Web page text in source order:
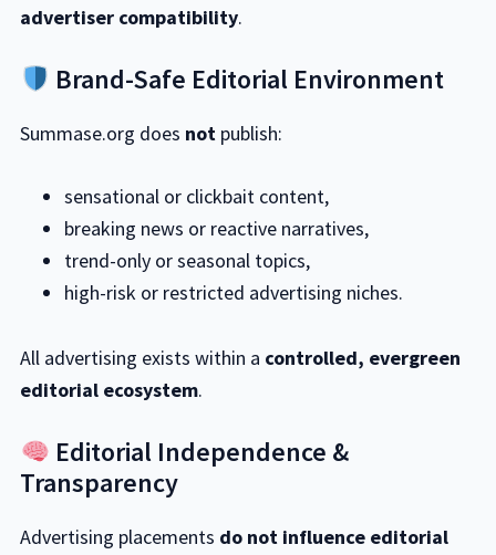
advertiser compatibility.
Brand-Safe Editorial Environment
Summase.org does notpublish:
sensational or clickbait content,
breaking news or reactive narratives,
trend-only or seasonal topics,
high-risk or restricted advertising niches.
All advertising exists within a controlled, evergreen
editorial ecosystem.
Editorial Independence &
Transparency
Advertising placements do not influence editorial